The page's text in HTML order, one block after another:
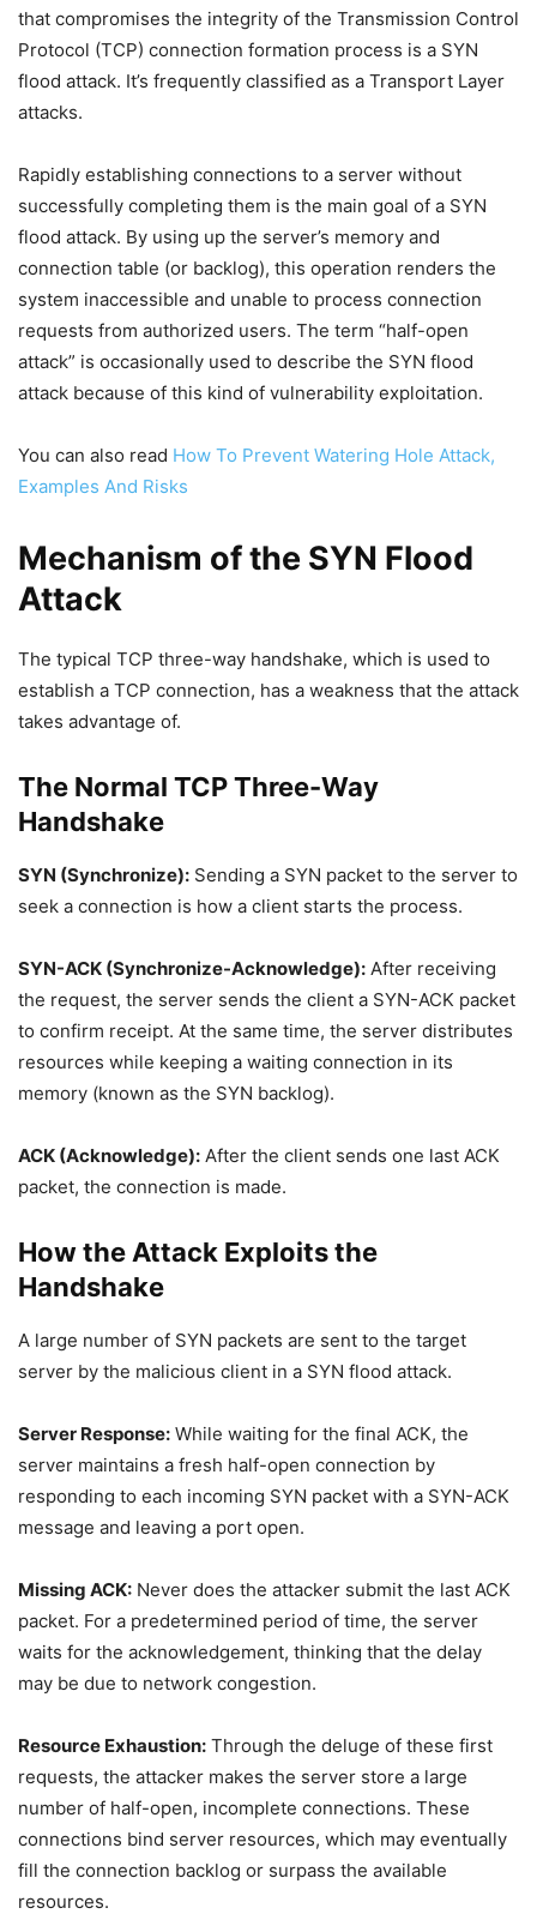
that compromises the integrity of the Transmission Control
Protocol (TCP) connection formation process is a SYN
flood attack. It’s frequently classified as a Transport Layer
attacks.
Rapidly establishing connections to a server without
successfully completing them is the main goal of a SYN
flood attack. By using up the server’s memory and
connection table (or backlog), this operation renders the
system inaccessible and unable to process connection
requests from authorized users. The term “half-open
attack” is occasionally used to describe the SYN flood
attack because of this kind of vulnerability exploitation.
You can also read How To Prevent Watering Hole Attack,
Examples And Risks
Mechanism of the SYN Flood
Attack
The typical TCP three-way handshake, which is used to
establish a TCP connection, has a weakness that the attack
takes advantage of.
The Normal TCP Three-Way
Handshake
SYN (Synchronize): Sending a SYN packet to the server to
seek a connection is how a client starts the process.
SYN-ACK (Synchronize-Acknowledge): After receiving
the request, the server sends the client a SYN-ACK packet
to confirm receipt. At the same time, the server distributes
resources while keeping a waiting connection in its
memory (known as the SYN backlog).
ACK (Acknowledge): After the client sends one last ACK
packet, the connection is made.
How the Attack Exploits the
Handshake
A large number of SYN packets are sent to the target
server by the malicious client in a SYN flood attack.
Server Response: While waiting for the final ACK, the
server maintains a fresh half-open connection by
responding to each incoming SYN packet with a SYN-ACK
message and leaving a port open.
Missing ACK: Never does the attacker submit the last ACK
packet. For a predetermined period of time, the server
waits for the acknowledgement, thinking that the delay
may be due to network congestion.
Resource Exhaustion: Through the deluge of these first
requests, the attacker makes the server store a large
number of half-open, incomplete connections. These
connections bind server resources, which may eventually
fill the connection backlog or surpass the available
resources.